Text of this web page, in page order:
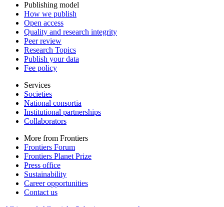
Publishing model
How we publish
Open access
Quality and research integrity
Peer review
Research Topics
Publish your data
Fee policy
Services
Societies
National consortia
Institutional partnerships
Collaborators
More from Frontiers
Frontiers Forum
Frontiers Planet Prize
Press office
Sustainability
Career opportunities
Contact us